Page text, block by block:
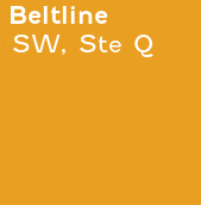
Beltline
SW, Ste Q